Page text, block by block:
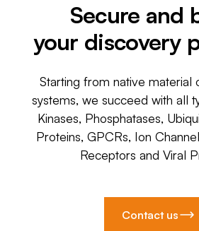
Secure and
your discovery
Starting from native material
systems, we succeed with all
Kinases, Phosphatases,
Proteins, GPCRs, Ion
Receptors and Viral
Contact us